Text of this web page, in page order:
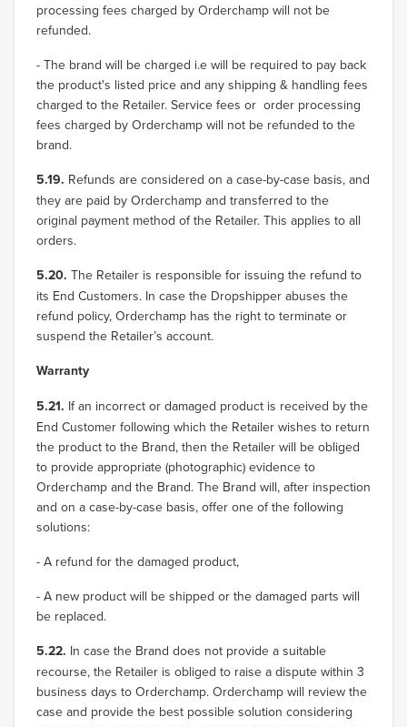
processing fees charged by Orderchamp will not be
refunded.
- The brand will be charged i.e will be required to pay back
the product's listed price and any shipping & handling fees
charged to the Retailer. Service fees or order processing
fees charged by Orderchamp will not be refunded to the
brand.
5.19. Refunds are considered on a case-by-case basis, and
they are paid by Orderchamp and transferred to the
original payment method of the Retailer. This applies to all
orders.
5.20. The Retailer is responsible for issuing the refund to
its End Customers. In case the Dropshipper abuses the
refund policy, Orderchamp has the right to terminate or
suspend the Retailer’s account.
Warranty
5.21. If an incorrect or damaged product is received by the
End Customer following which the Retailer wishes to return
the product to the Brand, then the Retailer will be obliged
to provide appropriate (photographic) evidence to
Orderchamp and the Brand. The Brand will, after inspection
and on a case-by-case basis, offer one of the following
solutions:
- A refund for the damaged product,
- A new product will be shipped or the damaged parts will
be replaced.
5.22. In case the Brand does not provide a suitable
recourse, the Retailer is obliged to raise a dispute within 3
business days to Orderchamp. Orderchamp will review the
case and provide the best possible solution considering